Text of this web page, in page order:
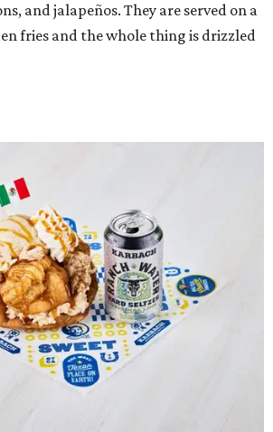
and jalapeños. They are served on a
fries and the whole thing is drizzled